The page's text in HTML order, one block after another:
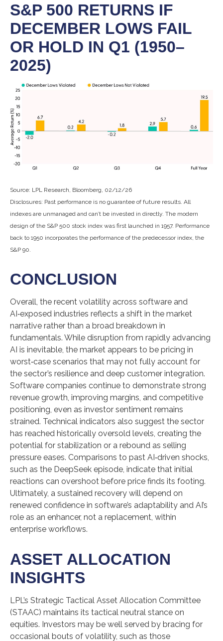
S&P 500 RETURNS IF
DECEMBER LOWS FAIL
OR HOLD IN Q1 (1950–
2025)
Source: LPL Research, Bloomberg, 02/12/26
Disclosures: Past performance is no guarantee of future results. All
indexes are unmanaged and can’t be invested in directly. The modern
design of the S&P 500 stock index was first launched in 1957. Performance
back to 1950 incorporates the performance of the predecessor index, the
S&P 90.
CONCLUSION
Overall, the recent volatility across software and
AI‑exposed industries reflects a shift in the market
narrative rather than a broad breakdown in
fundamentals. While disruption from rapidly advancing
AI is inevitable, the market appears to be pricing in
worst‑case scenarios that may not fully account for
the sector’s resilience and deep customer integration.
Software companies continue to demonstrate strong
revenue growth, improving margins, and competitive
positioning, even as investor sentiment remains
strained. Technical indicators also suggest the sector
has reached historically oversold levels, creating the
potential for stabilization or a rebound as selling
pressure eases. Comparisons to past AI‑driven shocks,
such as the DeepSeek episode, indicate that initial
reactions can overshoot before price finds its footing.
Ultimately, a sustained recovery will depend on
renewed confidence in software’s adaptability and AI’s
role as an enhancer, not a replacement, within
enterprise workflows.
ASSET ALLOCATION
INSIGHTS
LPL’s Strategic Tactical Asset Allocation Committee
(STAAC) maintains its tactical neutral stance on
equities. Investors may be well served by bracing for
occasional bouts of volatility, such as those